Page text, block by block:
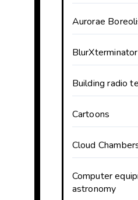
Aurorae
BlurXterminator
Building radio
Cartoons
Cloud
Computer
astronomy